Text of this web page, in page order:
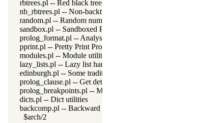
rbtrees.pl -- Red black trees
nb_rbtrees.pl -- Non-backtrackable operations on red black trees
random.pl -- Random numbers
sandbox.pl -- Sandboxed Prolog code
prolog_format.pl -- Analyse format specifications
pprint.pl -- Pretty Print Prolog terms
modules.pl -- Module utility predicates
lazy_lists.pl -- Lazy list handling
edinburgh.pl -- Some traditional Edinburgh predicates
prolog_clause.pl -- Get detailed source-information about a
prolog_breakpoints.pl -- Manage Prolog break-points
dicts.pl -- Dict utilities
backcomp.pl -- Backward compatibility
$arch/2